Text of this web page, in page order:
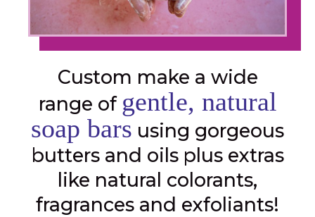
Custom make a wide
range of gentle, natural
soap bars using gorgeous
butters and oils plus extras
like natural colorants,
fragrances and exfoliants!